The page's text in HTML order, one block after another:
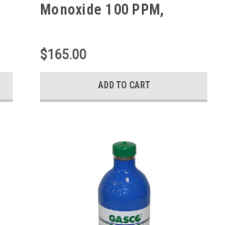
Monoxide 100 PPM,
Hydrogen Sulfide 25 PPM,
Oxygen 18%, Balance
Nitrogen in a 34 Liter
Cylinder
$165.00
ADD TO CART